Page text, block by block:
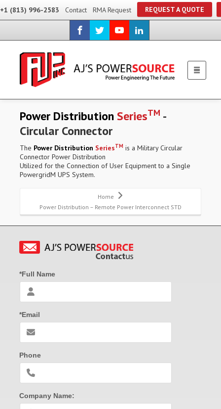
+1 (813) 996-2583 Contact RMA Request REQUEST A QUOTE
Power DistributionSeriesTM -
Circular Connector
The Power Distribution SeriesTM is a Military Circular
Connector Power Distribution
Utilized for the Connection of User Equipment to a Single
PowergridM UPS System.
Home
Power Distribution – Remote Power Interconnect STD
*Full Name
*Email
Phone
Company Name: